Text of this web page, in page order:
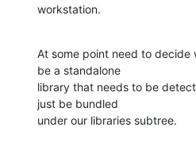
workstation.
At some point need to decide
be a standalone
library that needs to be
just be bundled
under our libraries subtree.